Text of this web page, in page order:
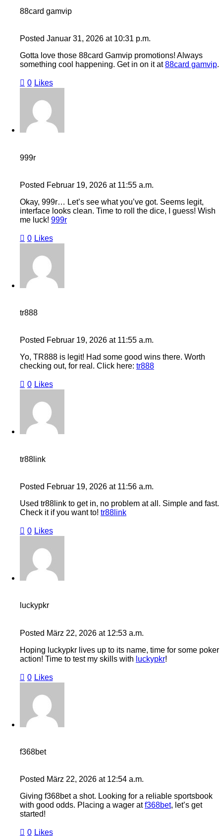
88card gamvip
Posted Januar 31, 2026 at 10:31 p.m.
Gotta love those 88card Gamvip promotions! Always
something cool happening. Get in on it at88card gamvip.
0 Likes
999r
Posted Februar 19, 2026 at 11:55 a.m.
Okay, 999r… Let’s see what you’ve got. Seems legit,
interface looks clean. Time to roll the dice, I guess! Wish
me luck! 999r
0 Likes
tr888
Posted Februar 19, 2026 at 11:55 a.m.
Yo, TR888 is legit! Had some good wins there. Worth
checking out, for real. Click here: tr888
0 Likes
tr88link
Posted Februar 19, 2026 at 11:56 a.m.
Used tr88link to get in, no problem at all. Simple and fast.
Check it if you want to! tr88link
0 Likes
luckypkr
Posted März 22, 2026 at 12:53 a.m.
Hoping luckypkr lives up to its name, time for some poker
action! Time to test my skills with luckypkr!
0 Likes
f368bet
Posted März 22, 2026 at 12:54 a.m.
Giving f368bet a shot. Looking for a reliable sportsbook
with good odds. Placing a wager atf368bet, let’s get
started!
0 Likes